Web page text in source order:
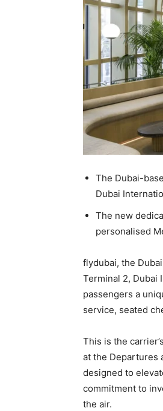
The Dubai-
Dubai
The new
personalised
flydubai, the
Terminal 2, Dubai
passengers a
service, seated
This is the
at the Departures
designed to
commitment to
the air.